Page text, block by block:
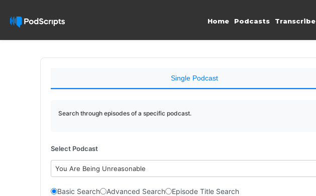
Home Podcasts Transcribe
Single Podcast
Search through episodes of a specific podcast.
Select Podcast
You Are Being Unreasonable
Basic Search Advanced Search Episode Title Search